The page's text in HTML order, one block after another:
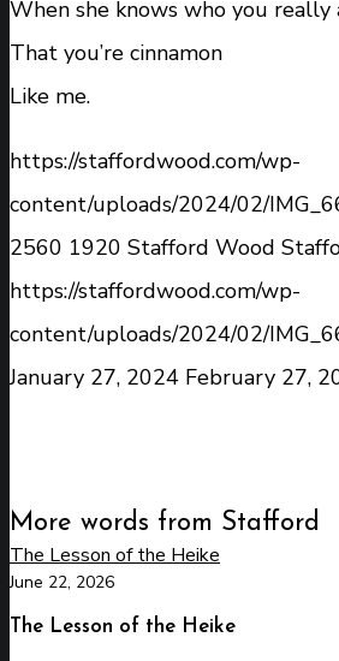
When she knows who you really
That you’re cinnamon
Like me.
https://staffordwood.com/wp-
content/uploads/2024/02/
2560 1920 Stafford Wood
https://staffordwood.com/wp-
content/uploads/2024/02/
January 27, 2024 February 27,
More words from Stafford
The Lesson of the Heike
June 22, 2026
The Lesson of the Heike